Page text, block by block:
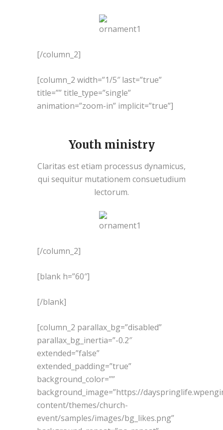
[/column_2]
[column_2 width=”1/5″ last=”true”
title=”” title_type=”single”
animation=”zoom-in” implicit=”true”]
Youth ministry
Claritas est etiam processus dynamicus,
qui sequitur mutationem consuetudium
lectorum.
[/column_2]
[blank h=”60″]
[/blank]
[column_2 parallax_bg=”disabled”
parallax_bg_inertia=”-0.2″
extended=”false”
extended_padding=”true”
background_color=””
background_image=”https://
content/themes/church-
event/samples/images/bg_likes.png”